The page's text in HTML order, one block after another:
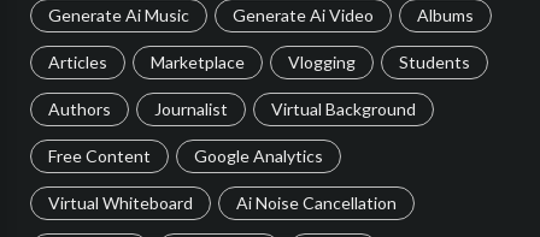
Generate Ai Music Generate Ai Video Albums
Articles Marketplace Vlogging Students
Authors Journalist Virtual Background
Free Content Google Analytics
Virtual Whiteboard Ai Noise Cancellation